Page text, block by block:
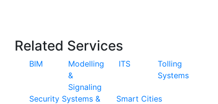
Related Services
BIM
Modelling
&
Signaling
ITS
Tolling
Systems
Security Systems &
Smart Cities